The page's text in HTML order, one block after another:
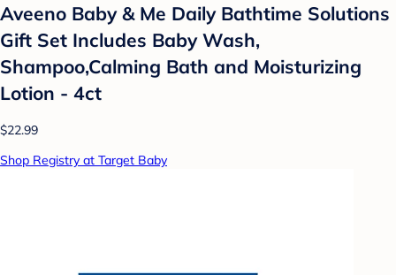
Aveeno Baby & Me Daily Bathtime Solutions
Gift Set Includes Baby Wash,
Shampoo,Calming Bath and Moisturizing
Lotion - 4ct
$22.99
Shop Registry at Target Baby